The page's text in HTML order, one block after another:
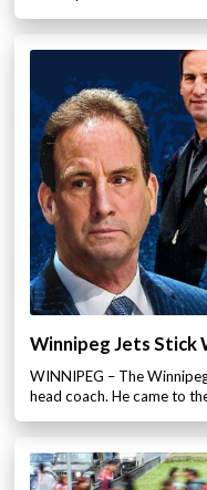
Winnipeg Jets Stick
WINNIPEG – The
head coach. He came to